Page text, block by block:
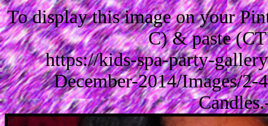
To display this image on your
C) & paste
https://kids-spa-party-
December-2014/Images/